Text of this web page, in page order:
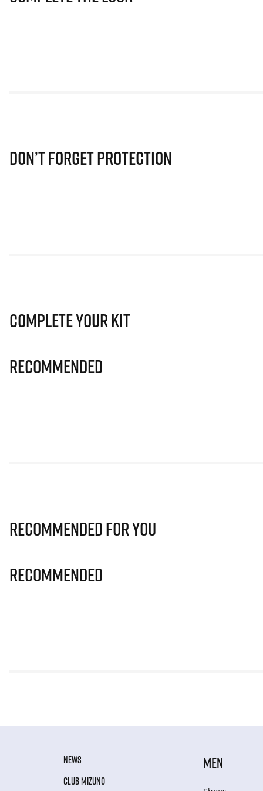
Don’t Forget Protection
Complete Your Kit
Recommended
Recommended for you
Recommended
NEWS
CLUB MIZUNO
MEN